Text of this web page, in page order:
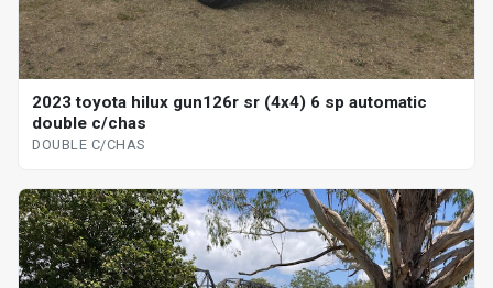
2023 toyota hilux gun126r sr (4x4) 6 sp automatic
double c/chas
DOUBLE C/CHAS